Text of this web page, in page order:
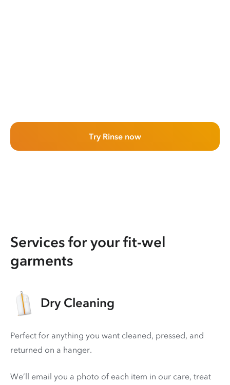
Try Rinse now
Services for your fit-wel
garments
Dry Cleaning
Perfect for anything you want cleaned, pressed, and
returned on a hanger.
We’ll email you a photo of each item in our care, treat